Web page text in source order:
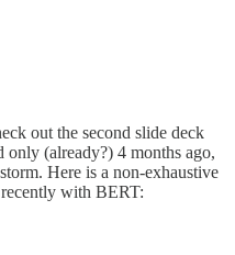
out the second slide deck
only (already?) 4 months ago,
Here is a non-exhaustive
with BERT: